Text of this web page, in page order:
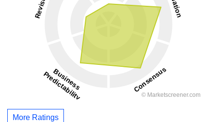
More Ratings